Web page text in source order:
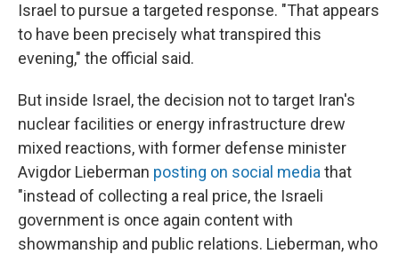
Israel to pursue a targeted response. "That appears
to have been precisely what transpired this
evening," the official said.
But inside Israel, the decision not to target Iran's
nuclear facilities or energy infrastructure drew
mixed reactions,with former defense minister
Avigdor Lieberman posting on social media that
"instead of collecting a real price, the Israeli
government is once again content with
showmanship and public relations. Lieberman, who